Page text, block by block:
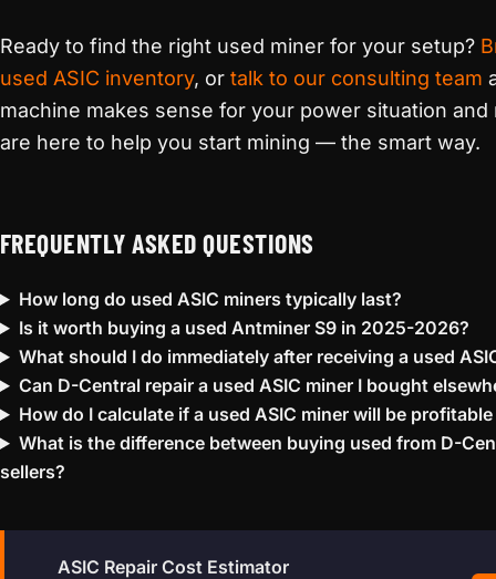
Ready to find the right used miner for your setup?
used ASIC inventory, or talk to our consulting team
machine makes sense for your power situation and
are here to help you start mining — the smart way.
FREQUENTLY ASKED QUESTIONS
How long do used ASIC miners typically last?
Is it worth buying a used Antminer S9 in 2025-2026?
What should I do immediately after receiving a used
Can D-Central repair a used ASIC miner I bought
How do I calculate if a used ASIC miner will be
What is the difference between buying used from D-
sellers?
ASIC Repair Cost Estimator